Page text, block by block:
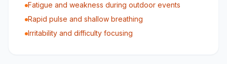
Fatigue and weakness during outdoor events
Rapid pulse and shallow breathing
Irritability and difficulty focusing